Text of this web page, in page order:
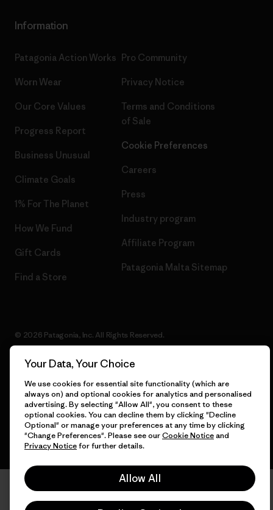
Information
Patagonia Action Works
Worn Wear
Our Core Values
Progress Report
Business Unusual
Climate Goals
1% For The Planet
How We Fund
Gift Cards
Find a Store
Pro Community
Privacy Notice
Terms and Conditions
of Sale
Cookie Preferences
Careers
Press
Industry program
Affiliate Program
Patagonia Malta Sitemap
© 2026 Patagonia, Inc. All Rights Reserved.
English
Your Data, Your Choice
We use cookies for essential site functionality (which are
always on) and optional cookies for analytics and personalised
advertising. By selecting "Allow All", you consent to these
optional cookies. You can decline them by clicking "Decline
Optional" or manage your preferences at any time by clicking
"Change Preferences". Please see ourCookie Noticeand
Privacy Noticefor further details.
Allow All